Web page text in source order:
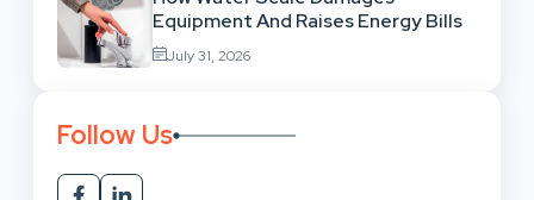
Equipment And Raises Energy Bills
July 31, 2026
Follow Us